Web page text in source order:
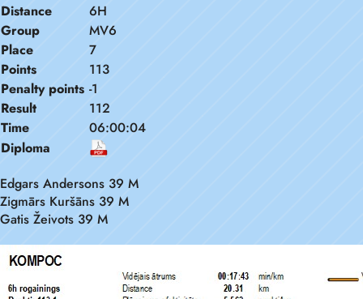
Distance
6H
Group
MV6
Place
7
Points
113
Penalty points -1
Result
112
Time
06:00:04
Diploma
Edgars Andersons 39 M
Zigmārs Kuršāns 39 M
Gatis Žeivots 39 M